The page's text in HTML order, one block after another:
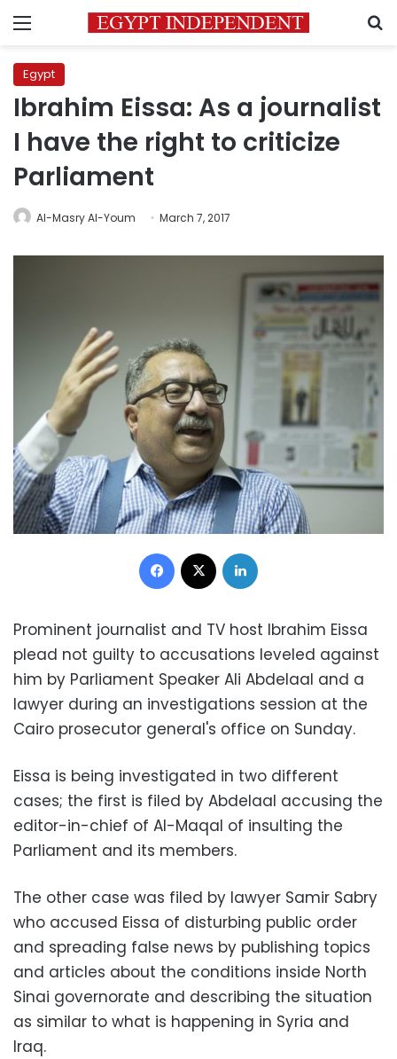
Menu
Egypt
Ibrahim Eissa: As a journalist
I have the right to criticize
Parliament
Al-Masry Al-Youm March 7, 2017
Facebook
Prominent journalist and TV host Ibrahim Eissa
plead not guilty to accusations leveled against
him by Parliament Speaker Ali Abdelaal and a
lawyer during an investigations session at the
Cairo prosecutor general's office on Sunday.
Eissa is being investigated in two different
cases; the first is filed by Abdelaal accusing the
editor-in-chief of Al-Maqal of insulting the
Parliament and its members.
The other case was filed by lawyer Samir Sabry
who accused Eissa of disturbing public order
and spreading false news by publishing topics
and articles about the conditions inside North
Sinai governorate and describing the situation
as similar to what is happening in Syria and
Iraq.